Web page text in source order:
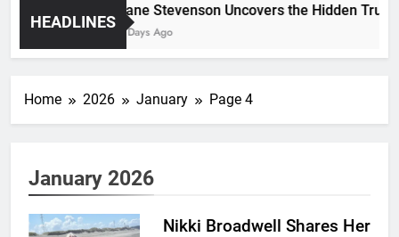
HEADLINES
Jane Stevenson Uncovers the Hidden
7 Days Ago
Home 2026 January Page 4
January 2026
Nikki Broadwell Shares Her